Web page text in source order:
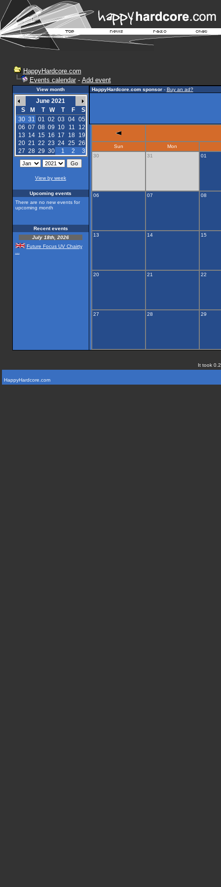
HappyHardcore.com
Events calendar- Add event
View month
June 2021
S
M T W T F
S
30 31 01 02 03 04 05
06 07 08 09 10 11
12
13 14 15 16 17 18
19
20 21 22 23 24 25 26
27 28 29 30 1 2 3
View by week
Upcoming events
There are no new events for
upcoming month
Recent events
July 18th, 2026
Future Focus UV Chairty
HappyHardcore.com sponsor- Buy an ad?
Sun
Mon
30
31 01
06 07 08
13 14 15
20 21 22
27 28 29
It took
HappyHardcore.com